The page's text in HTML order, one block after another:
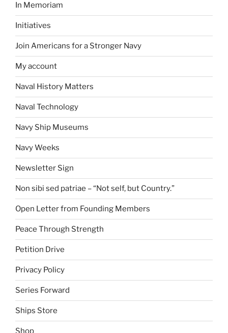
In Memoriam
Initiatives
Join Americans for a Stronger Navy
My account
Naval History Matters
Naval Technology
Navy Ship Museums
Navy Weeks
Newsletter Sign
Non sibi sed patriae – “Not self, but Country.”
Open Letter from Founding Members
Peace Through Strength
Petition Drive
Privacy Policy
Series Forward
Ships Store
Shop